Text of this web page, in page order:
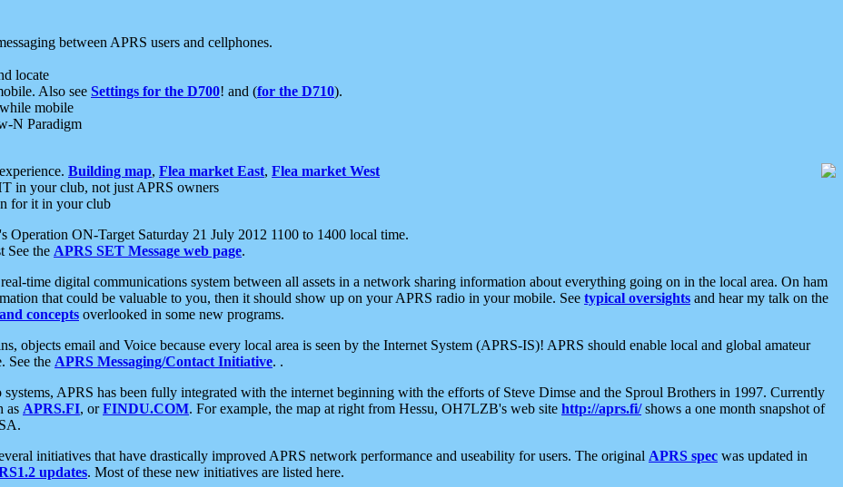
between APRS users and cellphones.
locate
Also see Settings for the D700! and (for the D710).
mobile
N Paradigm
Building map, Flea market East, Flea market West
in your club, not just APRS owners
for it in your club
Operation ON-Target Saturday 21 July 2012 1100 to 1400 local time.
See the APRS SET Message web page.
time digital communications system between all assets in a network sharing information about everything going on in the local area. On ham
that could be valuable to you, then it should show up on your APRS radio in your mobile. See typical oversights and hear my talk on the
concepts overlooked in some new programs.
objects email and Voice because every local area is seen by the Internet System (APRS-IS)! APRS should enable local and global amateur
See the APRS Messaging/Contact Initiative. .
APRS has been fully integrated with the internet beginning with the efforts of Steve Dimse and the Sproul Brothers in 1997. Currently
as APRS.FI, orFINDU.COM. For example, the map at right from Hessu, OH7LZB's web site http://aprs.fi/shows a one month snapshot of
initiatives that have drastically improved APRS network performance and useability for users. The original APRS spec was updated in
updates. Most of these new initiatives are listed here.